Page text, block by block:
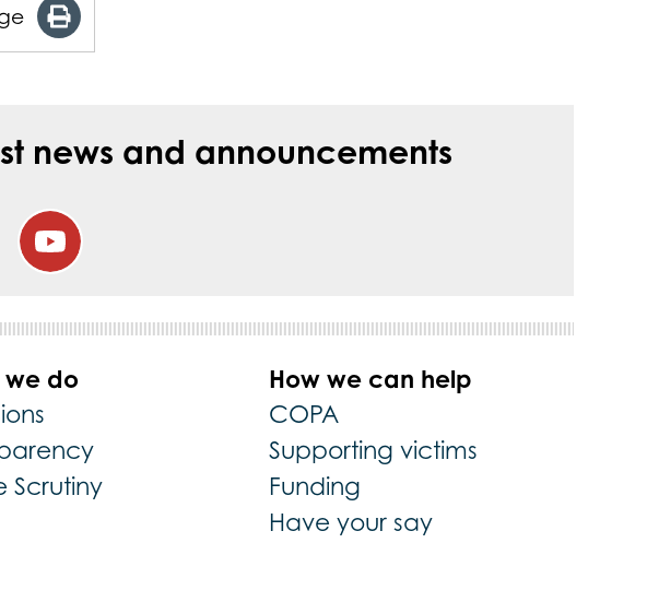
news and announcements
we do
Scrutiny
How we can help
COPA
Supporting victims
Funding
Have your say